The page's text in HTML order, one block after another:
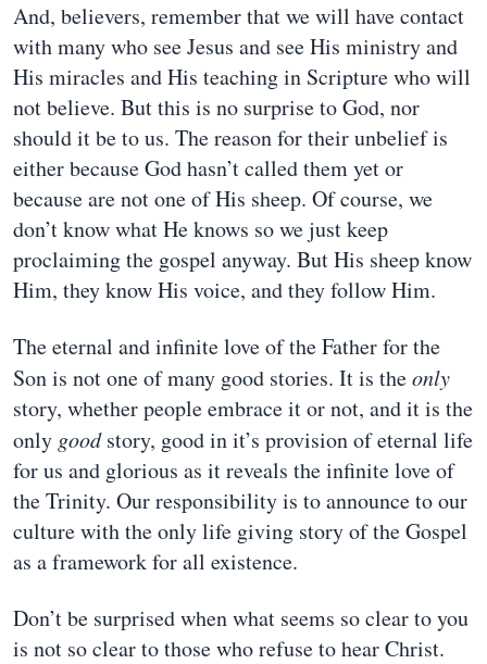
And, believers, remember that we will have contact
with many who see Jesus and see His ministry and
His miracles and His teaching in Scripture who will
not believe. But this is no surprise to God, nor
should it be to us. The reason for their unbelief is
either because God hasn’t called them yet or
because are not one of His sheep. Of course, we
don’t know what He knows so we just keep
proclaiming the gospel anyway. But His sheep know
Him, they know His voice, and they follow Him.
The eternal and infinite love of the Father for the
Son is not one of many good stories. It is theonly
story, whether people embrace it or not, and it is the
only goodstory, good in it’s provision of eternal life
for us and glorious as it reveals the infinite love of
the Trinity. Our responsibility is to announce to our
culture with the only life giving story of the Gospel
as a framework for all existence.
Don’t be surprised when what seems so clear to you
is not so clear to those who refuse to hear Christ.